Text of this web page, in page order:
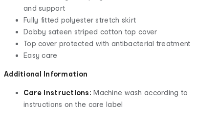
and support
Fully fitted polyester stretch skirt
Dobby sateen striped cotton top cover
Top cover protected with antibacterial treatment
Easy care
Additional Information
Care instructions: Machine wash according to
instructions on the care label